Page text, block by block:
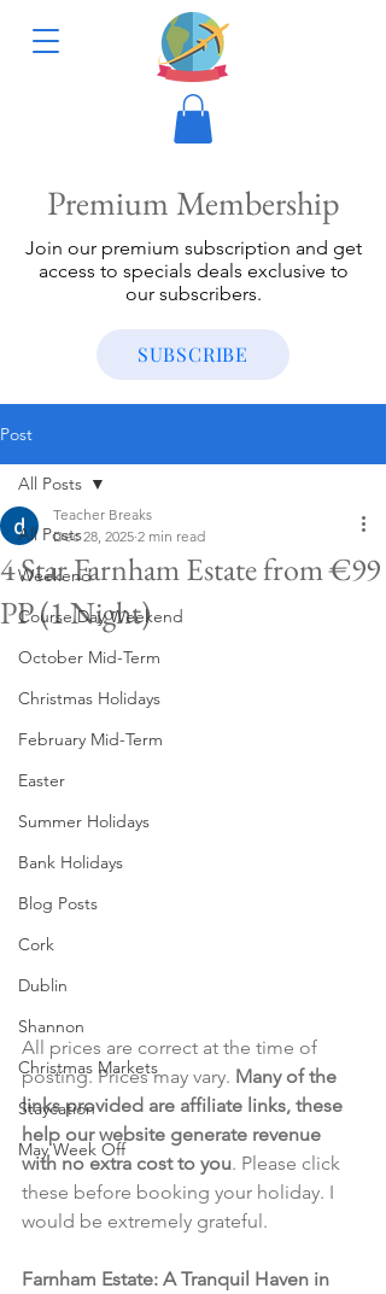
Premium Membership
Join our premium subscription and get
access to specials deals exclusive to
our subscribers.
SUBSCRIBE
Post
All Posts
Weekend
Course Day Weekend
October Mid-Term
Christmas Holidays
February Mid-Term
Easter
Summer Holidays
Bank Holidays
Blog Posts
Cork
Dublin
Shannon
Christmas Markets
Staycation
May Week Off
All Posts
4 Star Farnham Estate from €99
PP (1 Night)
Teacher Breaks
Dec 28, 2025 2 min read
All prices are correct at the time of
posting. Prices may vary. Many of the
links provided are affiliate links, these
help our website generate revenue
with no extra cost to you. Please click
these before booking your holiday. I
would be extremely grateful.
Farnham Estate: A Tranquil Haven in